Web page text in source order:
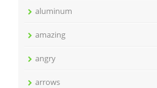
aluminum
amazing
angry
arrows